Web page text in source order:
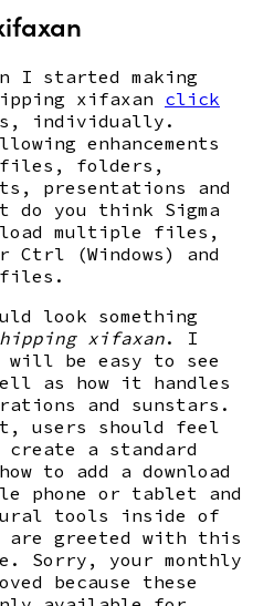
I started making
xifaxan click
individually.
enhancements
files, folders,
presentations and
do you think Sigma
multiple files,
Ctrl (Windows) and
files.
look something
xifaxan. I
will be easy to see
as how it handles
and sunstars.
users should feel
create a standard
to add a download
phone or tablet and
tools inside of
are greeted with this
Sorry, your monthly
because these